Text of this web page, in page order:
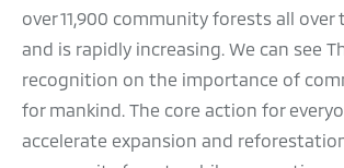
over 11,900 community forests all
and is rapidly increasing. We can see
recognition on the importance of
for mankind. The core action for
accelerate expansion and